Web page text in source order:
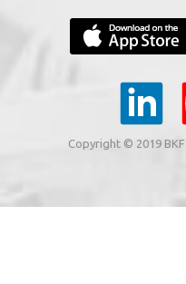
Copyright © 2019